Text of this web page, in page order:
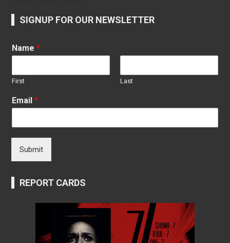
SIGNUP FOR OUR NEWSLETTER
Name*
First Last
Email*
Submit
REPORT CARDS